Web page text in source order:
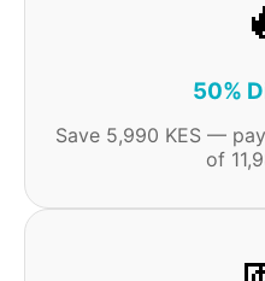
50%
Save 5,990 KES —
of